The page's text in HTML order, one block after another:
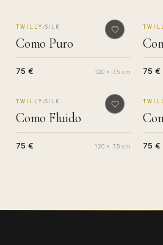
MADE IN COMO
TWILLY /SILK
Como Puro
75 € 120 x 7,5 cm 75 €
MADE IN COMO
TWILLY /SILK
Como Fluido
75 € 120 x 7,5 cm 75 €